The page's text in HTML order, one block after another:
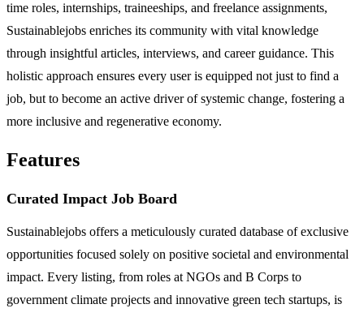
time roles, internships, traineeships, and freelance assignments,
Sustainablejobs enriches its community with vital knowledge
through insightful articles, interviews, and career guidance. This
holistic approach ensures every user is equipped not just to find a
job, but to become an active driver of systemic change, fostering a
more inclusive and regenerative economy.
Features
Curated Impact Job Board
Sustainablejobs offers a meticulously curated database of exclusive
opportunities focused solely on positive societal and environmental
impact. Every listing, from roles at NGOs and B Corps to
government climate projects and innovative green tech startups, is